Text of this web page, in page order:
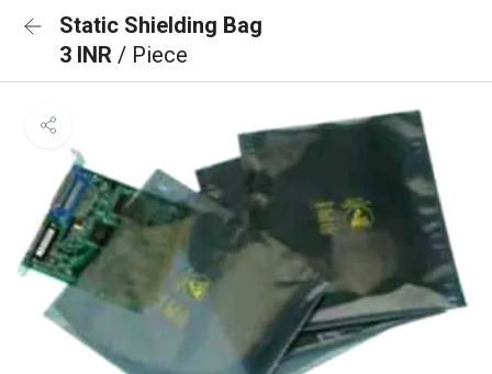
Static Shielding Bag
3 INR / Piece